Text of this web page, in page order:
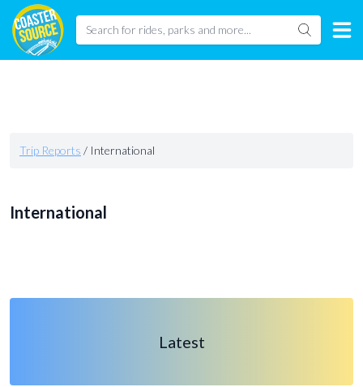
Trip Reports / International
International
Latest